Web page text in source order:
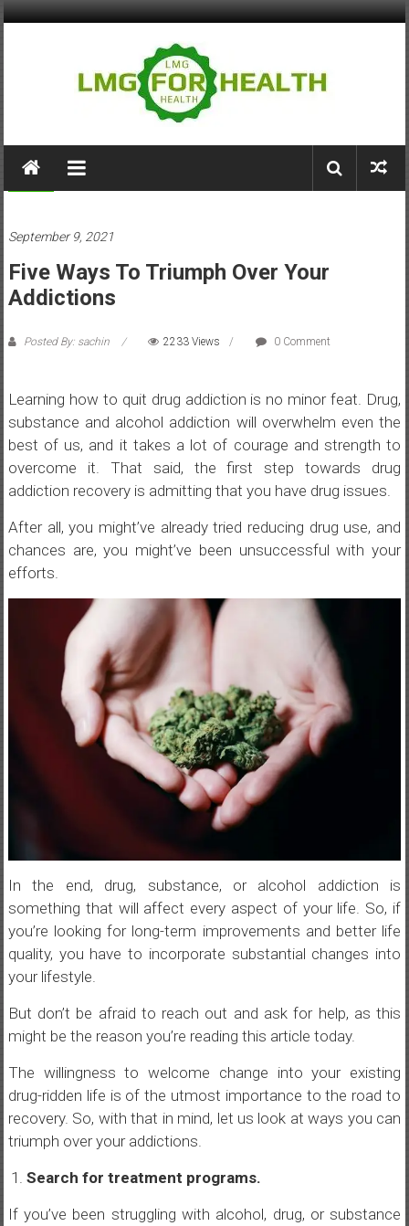
Skip
LMG
for
Building
Stronger
Health
September 9, 2021
Five Ways To Triumph Over Your
Addictions
Posted By: sachin 2233 Views 0 Comment
Learning how to quit drug addiction is no minor feat. Drug,
substance and alcohol addiction will overwhelm even the
best of us, and it takes a lot of courage and strength to
overcome it. That said, the first step towards drug
addiction recovery is admitting that you have drug issues.
After all, you might’ve already tried reducing drug use, and
chances are, you might’ve been unsuccessful with your
efforts.
In the end, drug, substance, or alcohol addiction is
something that will affect every aspect of your life. So, if
you’re looking for long-term improvements and better life
quality, you have to incorporate substantial changes into
your lifestyle.
But don’t be afraid to reach out and ask for help, as this
might be the reason you’re reading this article today.
The willingness to welcome change into your existing
drug-ridden life is of the utmost importance to the road to
recovery. So, with that in mind, let us look at ways you can
triumph over your addictions.
Search for treatment programs.
If you’ve been struggling with alcohol, drug, or substance